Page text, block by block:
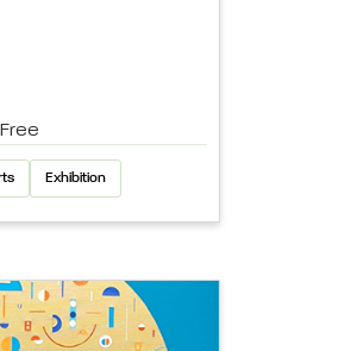
Free
Exhibition